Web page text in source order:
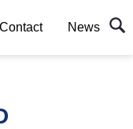
Contact News